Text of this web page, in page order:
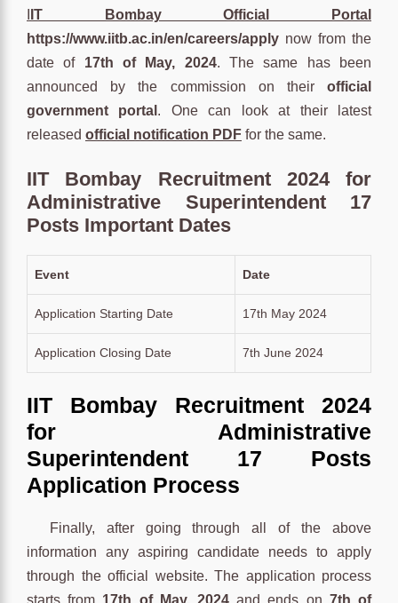
IT Bombay Official Portal
https://www.iitb.ac.in/en/careers/apply now from the
date of 17th of May, 2024. The same has been
announced by the commission on their official
government portal . One can look at their latest
released official notification PDF for the same.
IIT Bombay Recruitment 2024 for
Administrative Superintendent 17
Posts Important Dates
Event Date
Application Starting Date 17th May 2024
Application Closing Date 7th June 2024
IIT Bombay Recruitment 2024
for Administrative
Superintendent 17 Posts
Application Process
Finally, after going through all of the above
information any aspiring candidate needs to apply
through the official website. The application process